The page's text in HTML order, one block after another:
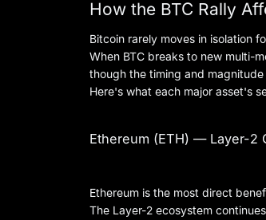
How the BTC Rally
Bitcoin rarely moves in isolation
When BTC breaks to new multi-
though the timing and
Here's what each major asset's
Ethereum (ETH) — Layer-2
Ethereum is the most direct
The Layer-2 ecosystem